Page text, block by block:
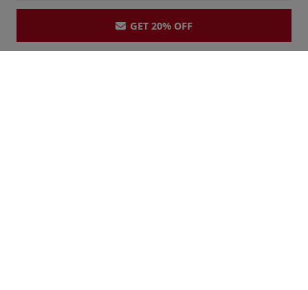
GET 20% OFF